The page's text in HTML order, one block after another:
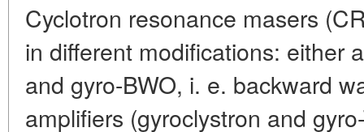
Cyclotron resonance masers
in different modifications: either
and gyro-BWO, i. e. backward
amplifiers (gyroclystron and